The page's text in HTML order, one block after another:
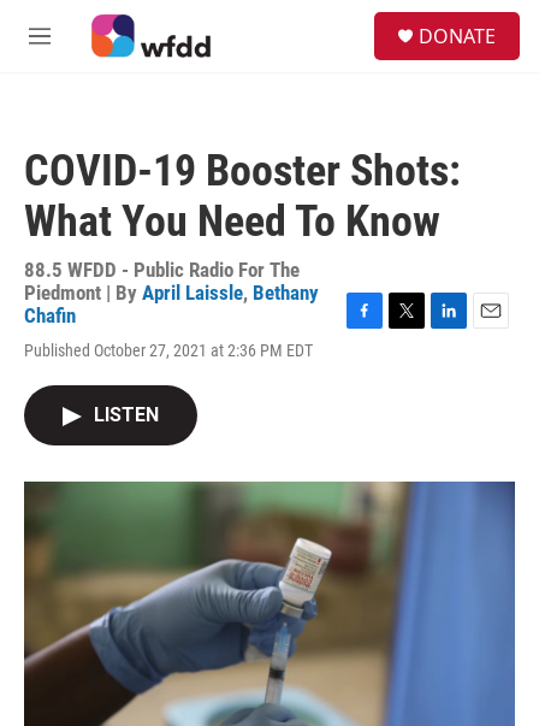
Skip to main content
M
DONATE
COVID-19 Booster Shots:
What You Need To Know
88.5 WFDD - Public Radio For The
Piedmont | By April Laissle, Bethany
Chafin
Published October 27, 2021 at 2:36 PM EDT
F
k
T
L
n
E
LISTEN